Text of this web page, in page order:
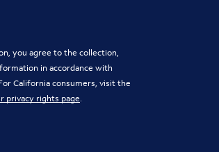
you agree to the collection,
in accordance with
California consumers, visit the
privacy rights page.